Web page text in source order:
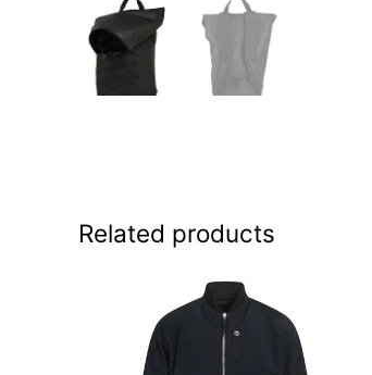
Related products